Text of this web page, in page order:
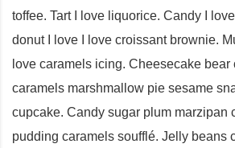
toffee. Tart I love liquorice. Candy I
donut I love I love croissant brownie.
love caramels icing. Cheesecake
caramels marshmallow pie sesame
cupcake. Candy sugar plum marzipan
pudding caramels soufflé. Jelly beans